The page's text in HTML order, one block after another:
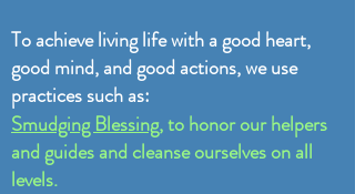
To achieve living life with a good heart,
good mind, and good actions, we use
practices such as:
Smudging Blessing, to honor our helpers
and guides and cleanse ourselves on all
levels.